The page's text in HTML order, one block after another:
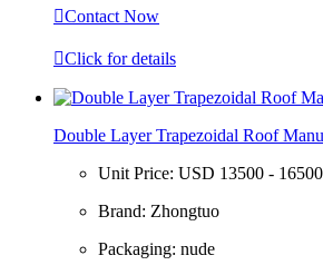
Contact Now
Click for details
Double Layer Trapezoidal Roof
Unit Price: USD 13500 -
Brand: Zhongtuo
Packaging: nude